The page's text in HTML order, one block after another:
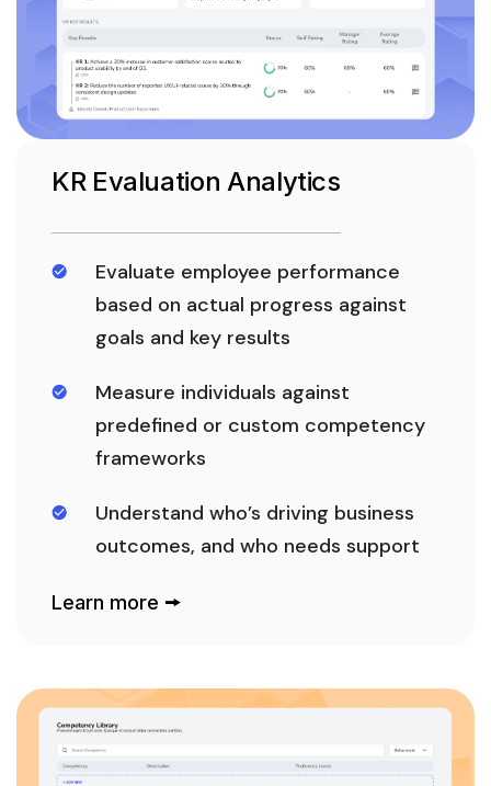
KR Evaluation Analytics
Evaluate employee performance
based on actual progress against
goals and key results
Measure individuals against
predefined or custom competency
frameworks
Understand who’s driving business
outcomes, and who needs support
Learn more 🠚